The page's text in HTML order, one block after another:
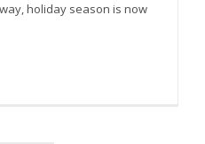
holiday season is now